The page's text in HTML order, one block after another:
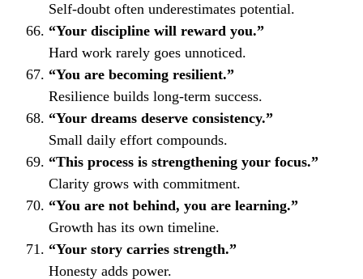
Self-doubt often underestimates potential.
“Your discipline will reward you.”
Hard work rarely goes unnoticed.
“You are becoming resilient.”
Resilience builds long-term success.
“Your dreams deserve consistency.”
Small daily effort compounds.
“This process is strengthening your focus.”
Clarity grows with commitment.
“You are not behind, you are learning.”
Growth has its own timeline.
“Your story carries strength.”
Honesty adds power.